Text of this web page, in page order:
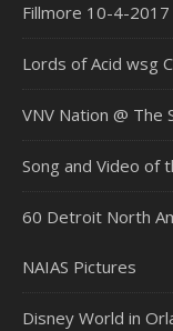
Fillmore 10-4-2017
Lords of Acid wsg
VNV Nation @
Song and Video of
60 Detroit North
NAIAS Pictures
Disney World in